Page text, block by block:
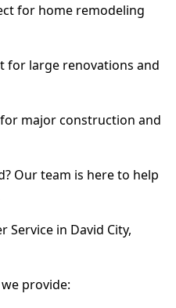
for home remodeling
for large renovations and
major construction and
Our team is here to help
Service in David City,
provide: